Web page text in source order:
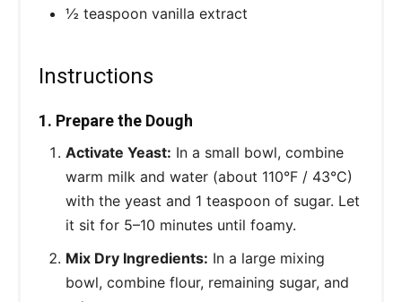
½ teaspoon vanilla extract
Instructions
1. Prepare the Dough
Activate Yeast: In a small bowl, combine
warm milk and water (about 110°F / 43°C)
with the yeast and 1 teaspoon of sugar. Let
it sit for 5–10 minutes until foamy.
Mix Dry Ingredients: In a large mixing
bowl, combine flour, remaining sugar, and